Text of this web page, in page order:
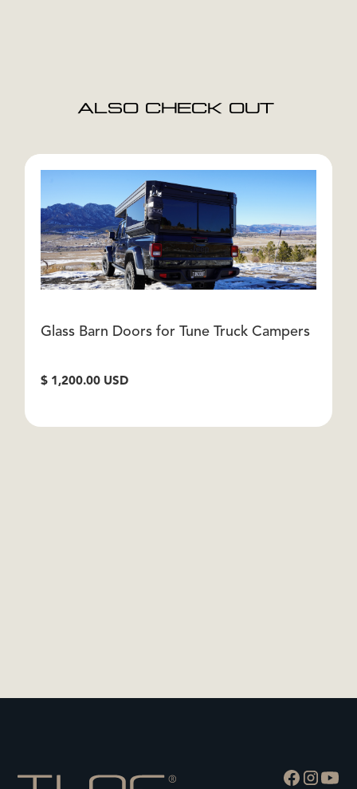
ALSO CHECK OUT
Glass Barn Doors for Tune Truck Campers
$ 1,200.00 USD